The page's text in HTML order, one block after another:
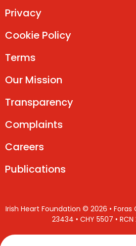
Privacy
Cookie Policy
Terms
Our Mission
Transparency
Complaints
Careers
Publications
Irish Heart Foundation © 2026 • Foras
23434 • CHY 5507 •